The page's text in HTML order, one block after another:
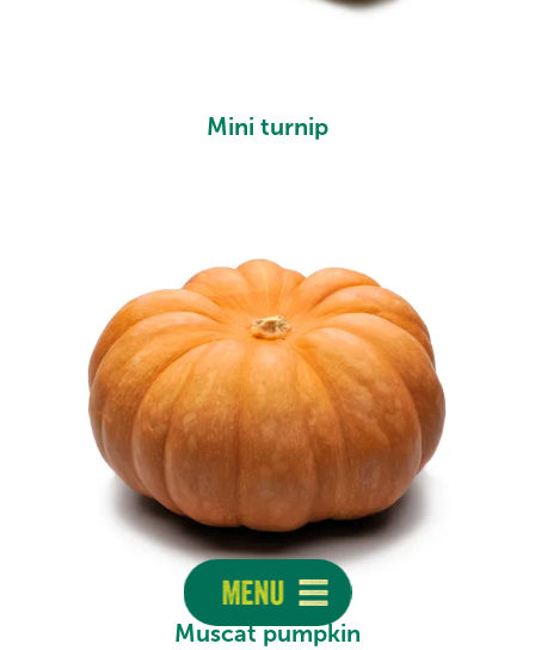
Menu
Mini turnip
Muscat pumpkin